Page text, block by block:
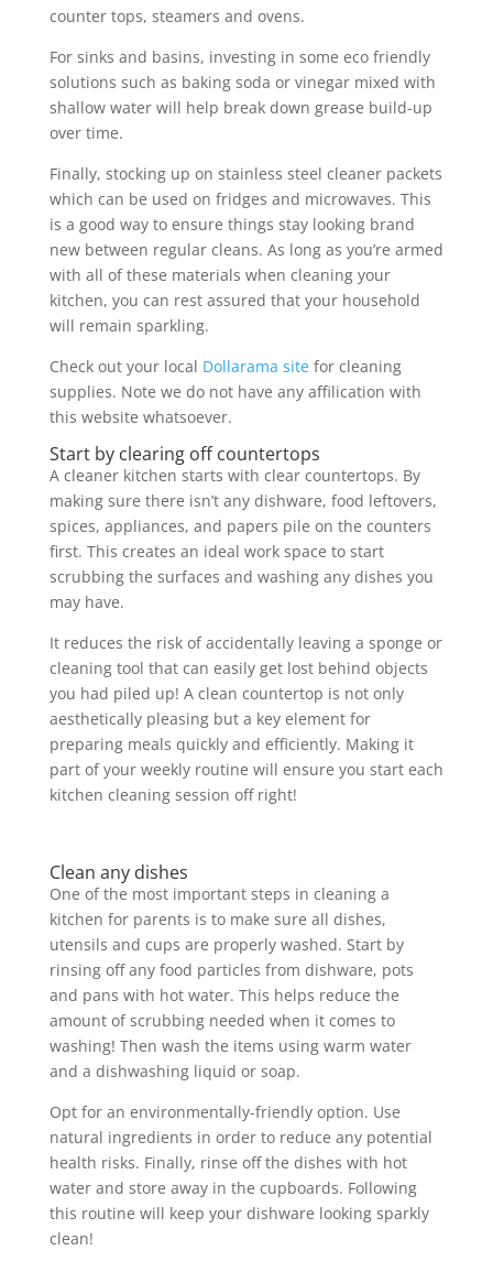
counter tops, steamers and ovens.
For sinks and basins, investing in some eco friendly
solutions such as baking soda or vinegar mixed with
shallow water will help break down grease build-up
over time.
Finally, stocking up on stainless steel cleaner packets
which can be used on fridges and microwaves. This
is a good way to ensure things stay looking brand
new between regular cleans. As long as you’re armed
with all of these materials when cleaning your
kitchen, you can rest assured that your household
will remain sparkling.
Check out your local Dollarama sitefor cleaning
supplies. Note we do not have any affilication with
this website whatsoever.
Start by clearing off countertops
A cleaner kitchen starts with clear countertops. By
making sure there isn’t any dishware, food leftovers,
spices, appliances, and papers pile on the counters
first. This creates an ideal work space to start
scrubbing the surfaces and washing any dishes you
may have.
It reduces the risk of accidentally leaving a sponge or
cleaning tool that can easily get lost behind objects
you had piled up! A clean countertop is not only
aesthetically pleasing but a key element for
preparing meals quickly and efficiently. Making it
part of your weekly routine will ensure you start each
kitchen cleaning session off right!
Clean any dishes
One of the most important steps in cleaning a
kitchen for parents is to make sure all dishes,
utensils and cups are properly washed. Start by
rinsing off any food particles from dishware, pots
and pans with hot water. This helps reduce the
amount of scrubbing needed when it comes to
washing! Then wash the items using warm water
and a dishwashing liquid or soap.
Opt for an environmentally-friendly option. Use
natural ingredients in order to reduce any potential
health risks. Finally, rinse off the dishes with hot
water and store away in the cupboards. Following
this routine will keep your dishware looking sparkly
clean!